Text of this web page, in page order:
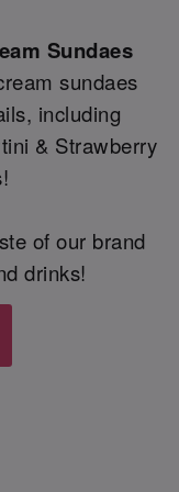
Sundaes
sundaes
including
& Strawberry
of our brand
drinks!